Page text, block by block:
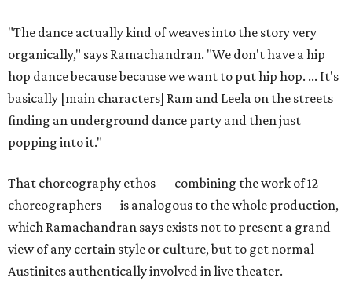
"The dance actually kind of weaves into the story very
organically," says Ramachandran. "We don't have a hip
hop dance because because we want to put hip hop. ... It's
basically [main characters] Ram and Leela on the streets
finding an underground dance party and then just
popping into it."
That choreography ethos — combining the work of 12
choreographers — is analogous to the whole production,
which Ramachandran says exists not to present a grand
view of any certain style or culture, but to get normal
Austinites authentically involved in live theater.